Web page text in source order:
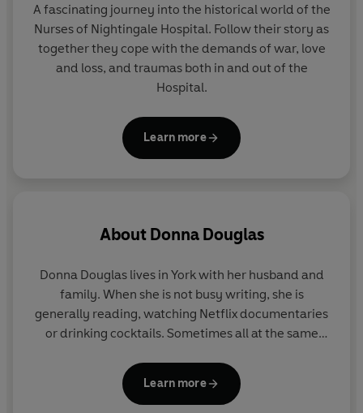
A fascinating journey into the historical world of the
Nurses of Nightingale Hospital. Follow their story as
together they cope with the demands of war, love
and loss, and traumas both in and out of the
Hospital.
Learn more
About Donna Douglas
Donna Douglas lives in York with her husband and
family. When she is not busy writing, she is
generally reading, watching Netflix documentaries
or drinking cocktails. Sometimes all at the same
Learn more